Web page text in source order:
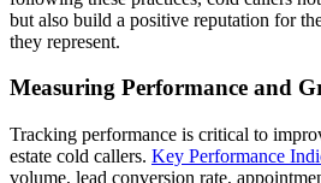
but also build a positive reputation for
they represent.
Measuring Performance and
Tracking performance is critical to
estate cold callers. Key Performance
volume, lead conversion rate,